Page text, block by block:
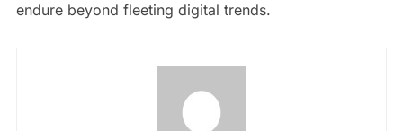
endure beyond fleeting digital trends.